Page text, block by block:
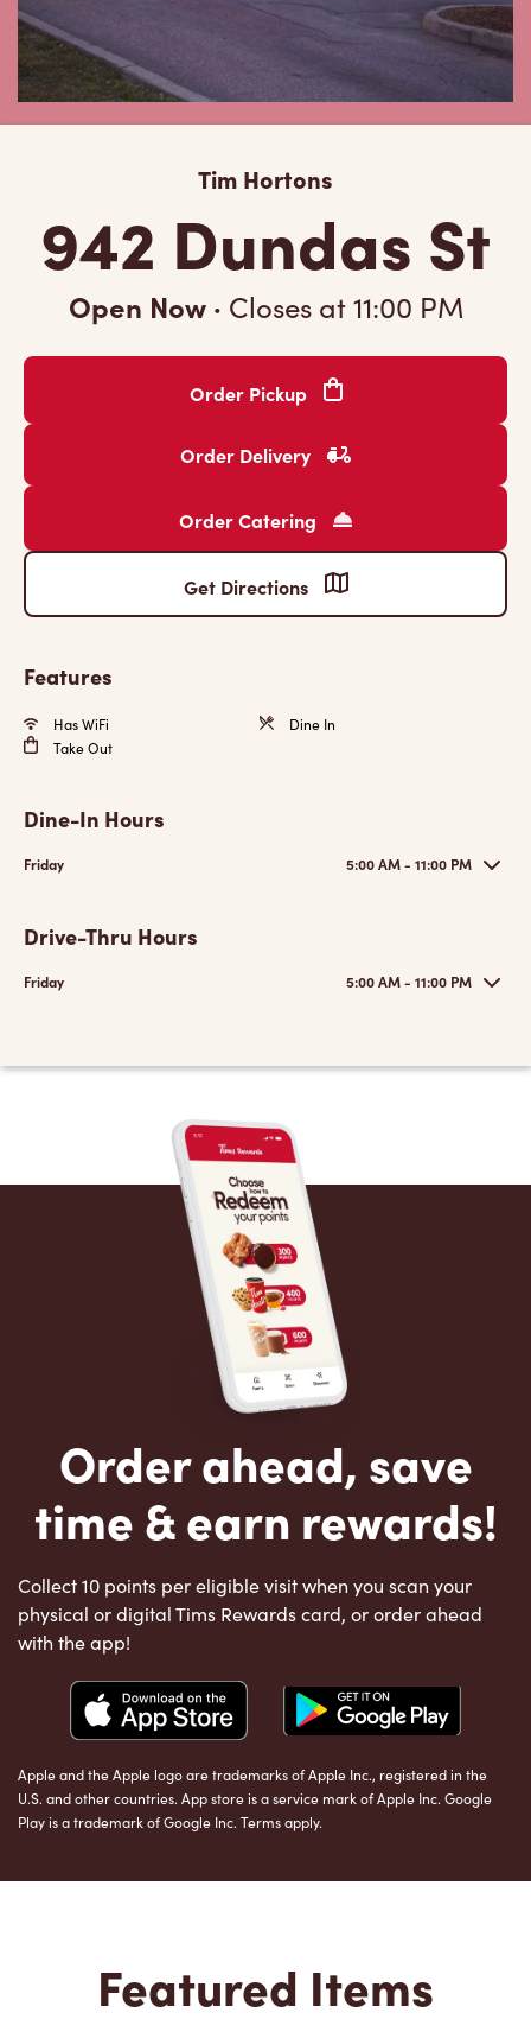
Tim Hortons
942 Dundas St
Open Now · Closes at11:00 PM
Order Pickup
Order Delivery
Order Catering
Get Directions
Features
Has WiFi
Dine In
Take Out
Dine-In Hours
Friday 5:00 AM - 11:00 PM
Drive-Thru Hours
Friday 5:00 AM - 11:00 PM
Order ahead, save
time & earn rewards!
Collect 10 points per eligible visit when you scan your
physical or digital Tims Rewards card, or order ahead
with the app!
Apple and the Apple logo are trademarks of Apple Inc., registered in the
U.S. and other countries. App store is a service mark of Apple Inc. Google
Play is a trademark of Google Inc. Terms apply.
Featured Items